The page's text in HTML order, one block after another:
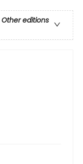
Other editions